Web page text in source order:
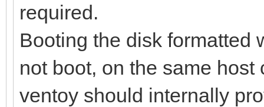
required.
Booting the disk formatted
not boot, on the same host
ventoy should internally